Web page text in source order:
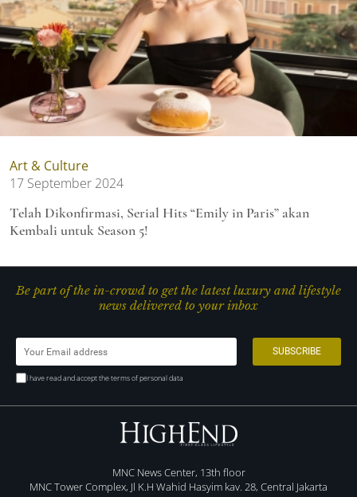
Art & Culture
17 September 2024
Telah Dikonfirmasi, Serial Hits “Emily in Paris” akan
Kembali untuk Season 5!
Be part of the in-crowd to get the latest luxury and lifestyle
news delivered to your inbox
I have read and accept the terms of personal data
MNC News Center, 13th floor
MNC Tower Complex, Jl K.H Wahid Hasyim kav. 28, Central Jakarta